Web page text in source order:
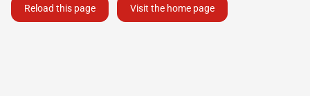
Reload this page Visit the home page